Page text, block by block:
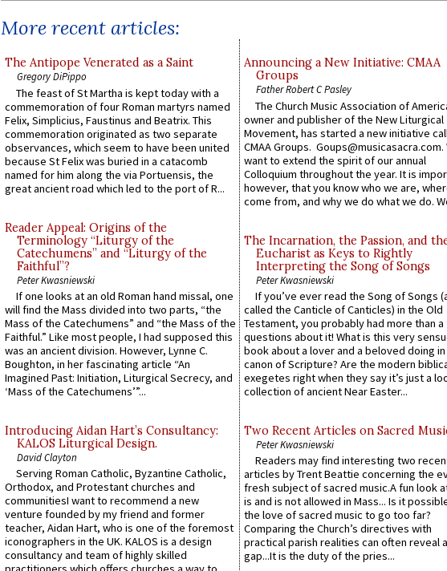
More recent articles:
The Antipope Venerated as a Saint
Gregory DiPippo
The feast of St Martha is kept today with a
commemoration of four Roman martyrs named
Felix, Simplicius, Faustinus and Beatrix. This
commemoration originated as two separate
observances, which seem to have been united
because St Felix was buried in a catacomb
named for him along the via Portuensis, the
great ancient road which led to the port of R...
Reader Appeal: Origins of the
Terminology “Liturgy of the
Catechumens” and “Liturgy of the
Faithful”?
Peter Kwasniewski
If one looks at an old Roman hand missal, one
will find the Mass divided into two parts, “the
Mass of the Catechumens” and “the Mass of the
Faithful.” Like most people, I had supposed this
was an ancient division. However, Lynne C.
Boughton, in her fascinating article “An
Imagined Past: Initiation, Liturgical Secrecy, and
‘Mass of the Catechumens’”...
Introducing Aidan Hart’s Consultancy:
KALOS Liturgical Design.
David Clayton
Serving Roman Catholic, Byzantine Catholic,
Orthodox, and Protestant churches and
communitiesI want to recommend a new
venture founded by my friend and former
teacher, Aidan Hart, who is one of the foremost
iconographers in the UK. KALOS is a design
consultancy and team of highly skilled
Announcing a New Initiative: CMAA
Groups
Father Robert C Pasley
The Church Music Association of
owner and publisher of the New Liturgical
Movement, has started a new initiative
CMAA Groups. Goups@musicasacra.com.
want to extend the spirit of our annual
Colloquium throughout the year. It is
however, that you know who we are,
come from, and why we do what we do.
The Incarnation, the Passion, and
Eucharist as Keys to Rightly
Interpreting the Song of Songs
Peter Kwasniewski
If you’ve ever read the Song of Songs
called the Canticle of Canticles) in the Old
Testament, you probably had more than
questions about it! What is this very
book about a lover and a beloved doing
canon of Scripture? Are the modern
exegetes right when they say it’s just a
collection of ancient Near Easter...
Two Recent Articles on Sacred
Peter Kwasniewski
Readers may find interesting two
articles by Trent Beattie concerning the
fresh subject of sacred music.A fun look
is and is not allowed in Mass... Is it
the love of sacred music to go too far?
Comparing the Church’s directives with
practical parish realities can often reveal a
gap...It is the duty of the pries...